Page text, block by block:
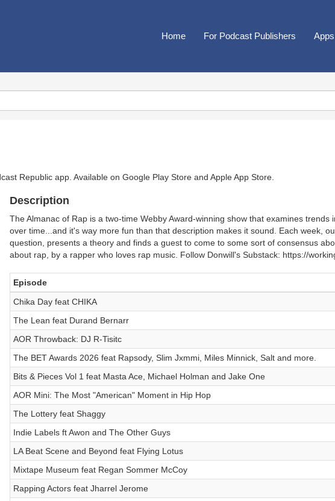
Home For Podcast Publishers Apps
Republic app. Available on Google Play Store and Apple App Store
Description
The Almanac of Rap is a two-time Webby Award-winning show that examines trends
over time...and it's way more fun than that description makes it sound. Each week,
question, presents a theory and finds a guest to come to some sort of consensus
about rap, by a rapper who loves rap music. Follow Donwill's Substack: https://
Episode
Chika Day feat CHIKA
The Lean feat Durand Bernarr
AOR Throwback: DJ R-Tisitc
The BET Awards 2026 feat Rapsody, Slim Jxmmi, Miles Minnick, Salt and more.
Bits & Pieces Vol 1 feat Masta Ace, Michael Holman and Jake One
AOR Mini: The Most "American" Moment in Hip Hop
The Lottery feat Shaggy
Indie Labels ft Awon and The Other Guys
LA Beat Scene and Beyond feat Flying Lotus
Mixtape Museum feat Regan Sommer McCoy
Rapping Actors feat Jharrel Jerome